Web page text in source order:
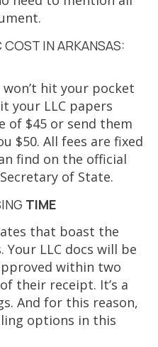
IN ARKANSAS:
won’t hit your pocket
your LLC papers
of $45 or send them
$50. All fees are fixed
find on the official
of State.
TIME
that boast the
LLC docs will be
within two
their receipt. It’s a
And for this reason,
options in this